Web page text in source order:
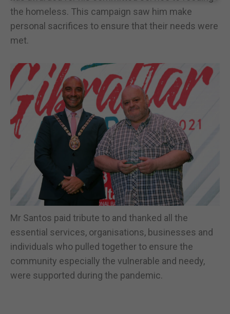
the homeless. This campaign saw him make
personal sacrifices to ensure that their needs were
met.
Mr Santos paid tribute to and thanked all the
essential services, organisations, businesses and
individuals who pulled together to ensure the
community especially the vulnerable and needy,
were supported during the pandemic.